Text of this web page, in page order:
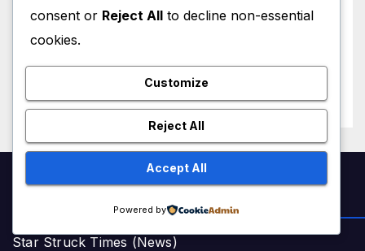
Trump New Air Force One:
Inside the $400 Million Qatari
Presidential History
JULY 1, 2026 M MUZAMIL SHAMI
Star Struck Times (News)
consent or Reject All to decline non-essential
cookies.
Customize
Reject All
Accept All
Powered by